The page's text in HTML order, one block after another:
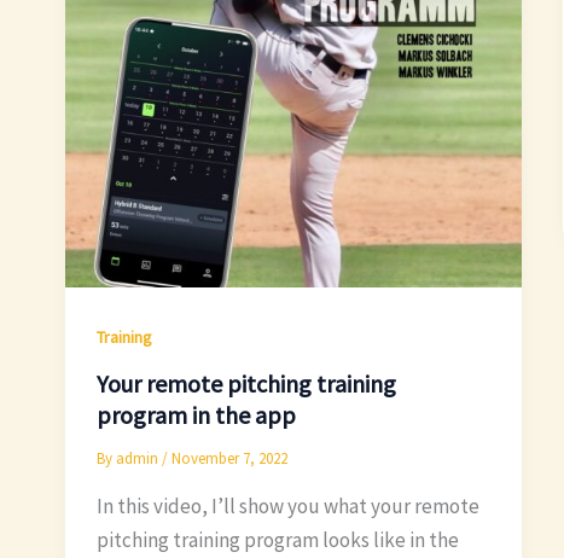
Training
Your remote pitching training
program in the app
By admin /November 7, 2022
In this video, I’ll show you what your remote
pitching training program looks like in the